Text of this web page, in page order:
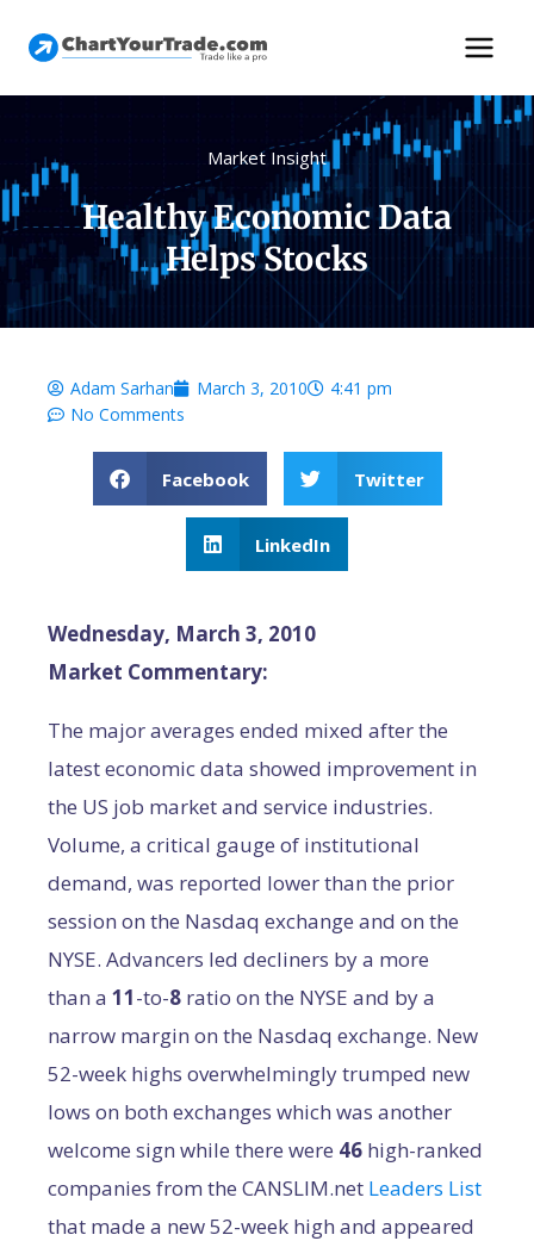
Market Insight
Healthy Economic Data
Helps Stocks
Adam Sarhan March 3, 2010
4:41 pm
No Comments
Facebook Twitter
LinkedIn
Wednesday, March 3, 2010
Market Commentary:
The major averages ended mixed after the
latest economic data showed improvement in
the US job market and service industries.
Volume, a critical gauge of institutional
demand, was reported lower than the prior
session on the Nasdaq exchange and on the
NYSE. Advancers led decliners by a more
than a 11-to-8 ratio on the NYSE and by a
narrow margin on the Nasdaq exchange. New
52-week highs overwhelmingly trumped new
lows on both exchanges which was another
welcome sign while there were 46 high-ranked
companies from the CANSLIM.net Leaders List
that made a new 52-week high and appeared